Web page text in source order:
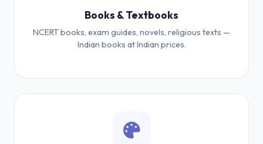
Books & Textbooks
NCERT books, exam guides, novels, religious texts —
Indian books at Indian prices.